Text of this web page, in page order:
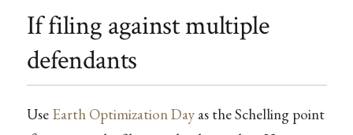
If filing against multiple
defendants
Use Earth Optimization Dayas the Schelling point